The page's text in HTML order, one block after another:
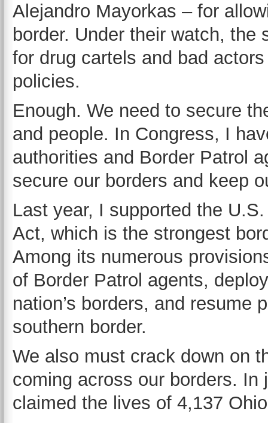
Alejandro Mayorkas – for
border. Under their watch, the
for drug cartels and bad
policies.
Enough. We need to secure
and people. In Congress, I
authorities and Border Patrol
secure our borders and keep
Last year, I supported the
Act, which is the strongest
Among its numerous
of Border Patrol agents,
nation’s borders, and resume
southern border.
We also must crack down on
coming across our borders.
claimed the lives of 4,137